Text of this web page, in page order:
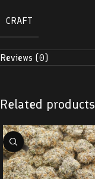
CRAFT
Reviews (0)
Related products